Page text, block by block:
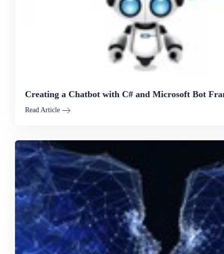
Creating a Chatbot with C# and Microsoft Bot
Read Article